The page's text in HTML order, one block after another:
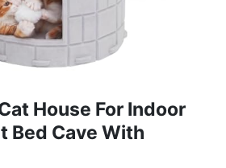
House For Indoor
Bed Cave With